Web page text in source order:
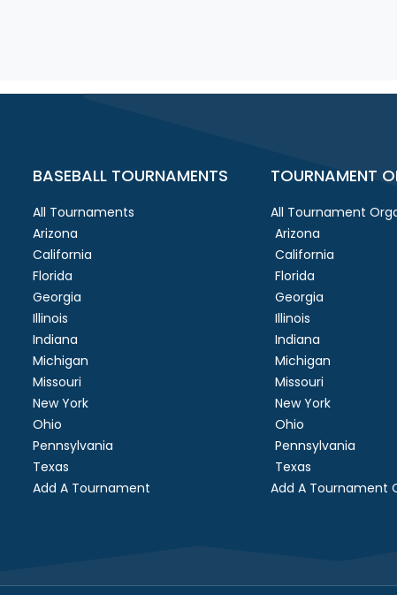
BASEBALL TOURNAMENTS
All Tournaments
Arizona
California
Florida
Georgia
Illinois
Indiana
Michigan
Missouri
New York
Ohio
Pennsylvania
Texas
Add A Tournament
TOURNAMENT
All Tournament
Arizona
California
Florida
Georgia
Illinois
Indiana
Michigan
Missouri
New York
Ohio
Pennsylvania
Texas
Add A Tournament